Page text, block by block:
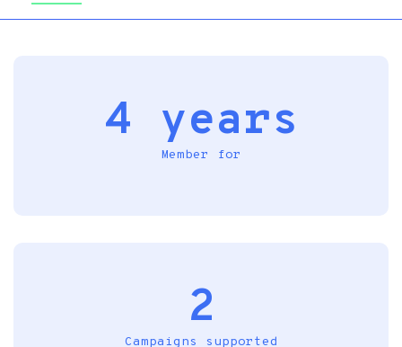
4 years
Member for
2
Campaigns supported